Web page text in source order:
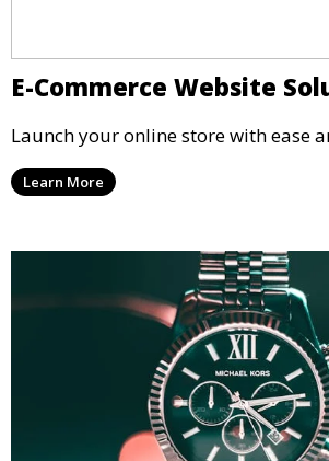
E-Commerce Website
Launch your online store with ease
Learn More